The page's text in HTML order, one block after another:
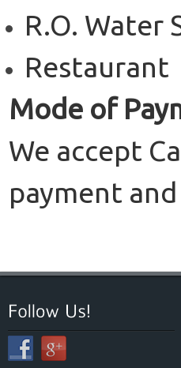
R.O. Water
Restaurant
Mode of
We accept
payment